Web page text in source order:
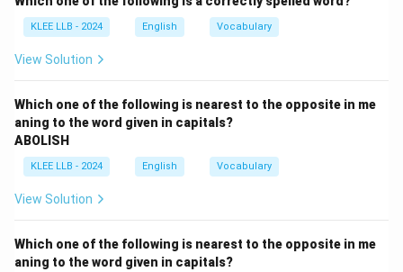
(the Minister speaking about himself), "shall" is
grammatically traditional for the first person in formal
statements.
Step 2:Adjust the Subject Pronoun.
The "he" in the indirect sentence refers to the Minister.
When the Minister speaks directly, he will use the first-
person pronoun
"I".
•Option A:Uses "says" (Present tense), which is
KLEE LLB - 2024 English Vocabulary
View Solution
Which one of the following is nearest to the opposite in me
aning to the word given in capitals?
ABOLISH
KLEE LLB - 2024 English Vocabulary
View Solution
Which one of the following is nearest to the opposite in me
aning to the word given in capitals?